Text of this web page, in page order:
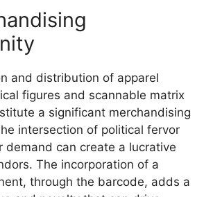
and distribution of apparel
figures and scannable matrix
a significant merchandising
intersection of political fervor
demand can create a lucrative
The incorporation of a
through the barcode, adds a